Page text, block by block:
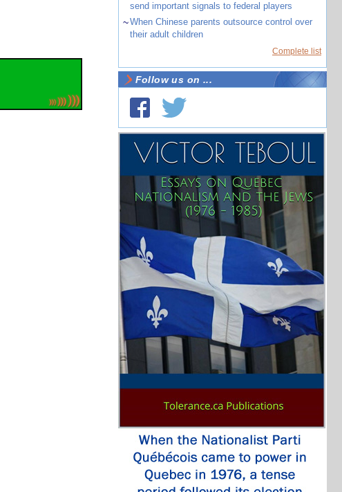
send important signals to federal players
~When Chinese parents outsource control over
their adult children
Complete list
Follow us on ...